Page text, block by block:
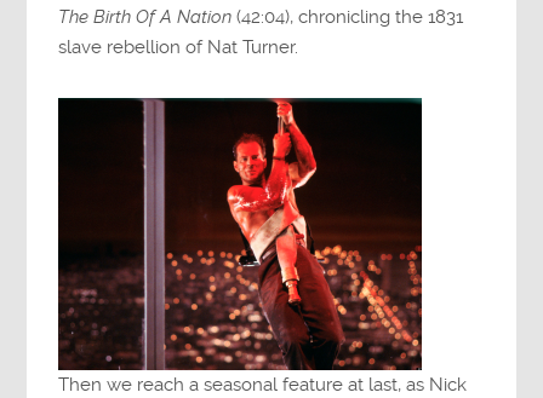
The Birth Of A Nation (42:04), chronicling the 1831
slave rebellion of Nat Turner.
Then we reach a seasonal feature at last, as Nick